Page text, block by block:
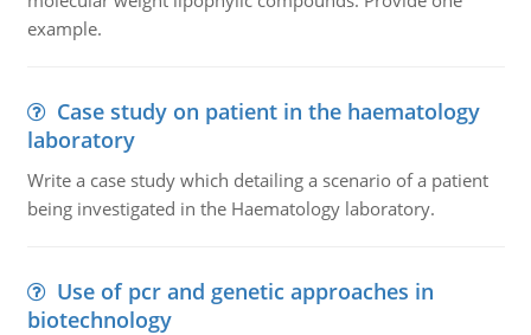
example.
Case study on patient in the haematology
laboratory
Write a case study which detailing a scenario of a patient
being investigated in the Haematology laboratory.
Use of pcr and genetic approaches in
biotechnology